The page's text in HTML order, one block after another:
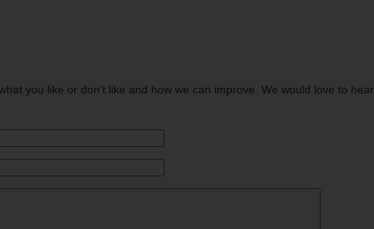
you like or don't like and how we can improve. We would love to hear